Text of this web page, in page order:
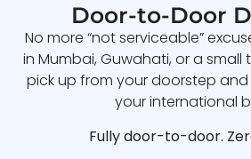
Door-to-Door
No more “not serviceable”
in Mumbai, Guwahati, or a
pick up from your doorstep
your international
Fully door-to-door.